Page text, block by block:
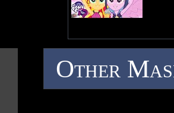
Other